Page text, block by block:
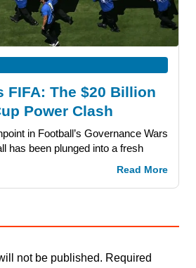
FIFA: The $20 Billion
Power Clash
in Football’s Governance Wars
has been plunged into a fresh
Read More
not be published. Required